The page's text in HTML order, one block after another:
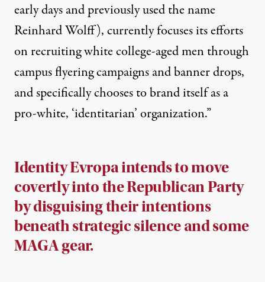
early days and previously used the name
Reinhard Wolff), currently focuses its efforts
on recruiting white college-aged men through
campus flyering campaigns and banner drops,
and specifically chooses to brand itself as a
pro-white, ‘identitarian’ organization.”
Identity Evropa intends to move
covertly into the Republican Party
by disguising their intentions
beneath strategic silence and some
MAGA gear.